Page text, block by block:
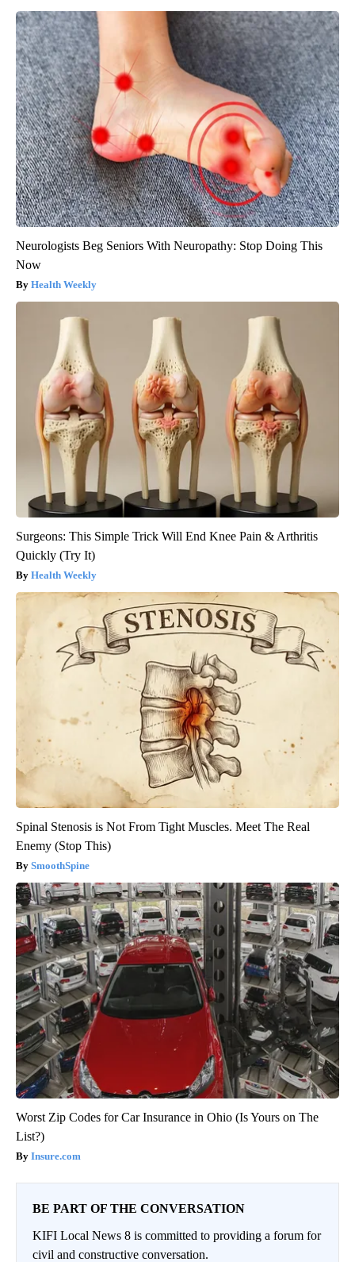
Neurologists Beg Seniors With Neuropathy: Stop Doing This
Now
Health Weekly
Surgeons: This Simple Trick Will End Knee Pain & Arthritis
Quickly (Try It)
Health Weekly
Spinal Stenosis is Not From Tight Muscles. Meet The Real
Enemy (Stop This)
SmoothSpine
Worst Zip Codes for Car Insurance in Ohio (Is Yours on The
List?)
Insure.com
BE PART OF THE CONVERSATION
KIFI Local News 8 is committed to providing a forum for
civil and constructive conversation.